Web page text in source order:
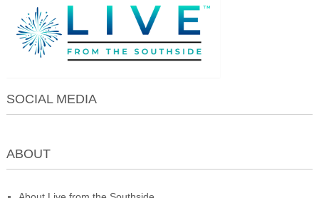
SOCIAL MEDIA
ABOUT